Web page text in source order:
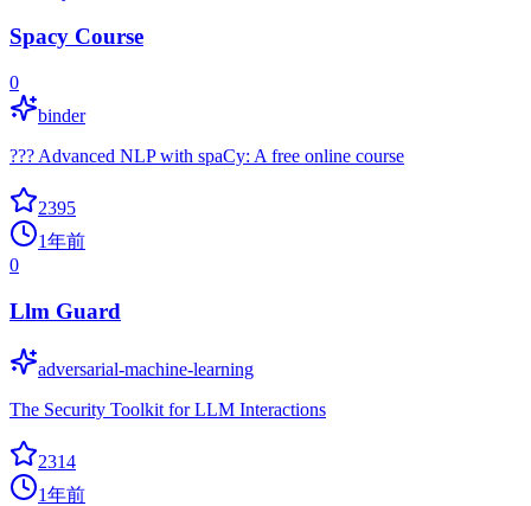
Spacy Course
0
binder
??? Advanced NLP with spaCy: A free online course
2395
1年前
0
Llm Guard
adversarial-machine-learning
The Security Toolkit for LLM Interactions
2314
1年前